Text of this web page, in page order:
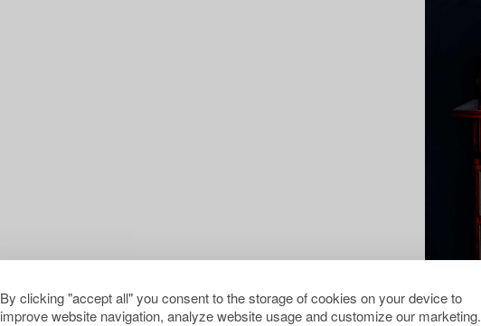
By clicking "accept all" you consent to the storage of cookies on your device to
improve website navigation, analyze website usage and customize our marketing.